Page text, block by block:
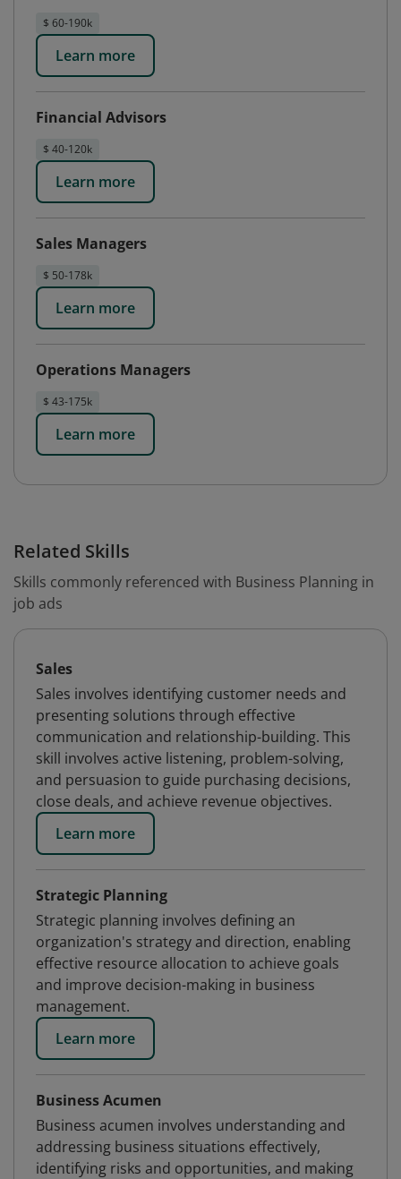
$ 60-190k
Learn more
Financial Advisors
$ 40-120k
Learn more
Sales Managers
$ 50-178k
Learn more
Operations Managers
$ 43-175k
Learn more
Related Skills
Skills commonly referenced with Business Planning in
job ads
Sales
Sales involves identifying customer needs and
presenting solutions through effective
communication and relationship-building. This
skill involves active listening, problem-solving,
and persuasion to guide purchasing decisions,
close deals, and achieve revenue objectives.
Learn more
Strategic Planning
Strategic planning involves defining an
organization's strategy and direction, enabling
effective resource allocation to achieve goals
and improve decision-making in business
management.
Learn more
Business Acumen
Business acumen involves understanding and
addressing business situations effectively,
identifying risks and opportunities, and making